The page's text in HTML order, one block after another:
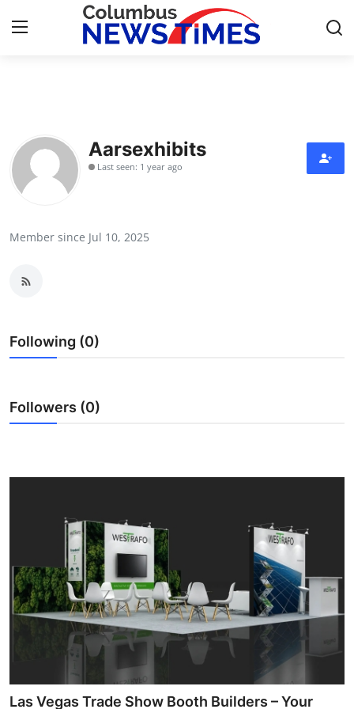
Contact
Press Release
Submit Press Release
Guest Posting
Finance
Tech
Real Estate
General
Aarsexhibits
Last seen: 1 year ago
Member since Jul 10, 2025
Following (0)
Followers (0)
Las Vegas Trade Show Booth Builders – Your